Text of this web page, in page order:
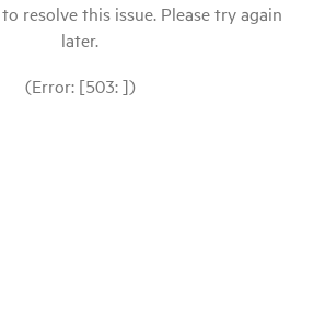
resolve this issue. Please try again
later.
(Error: [503: ])